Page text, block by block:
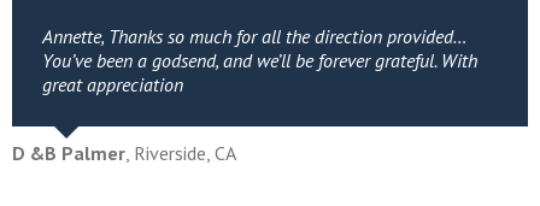
Annette, Thanks so much for all the direction provided…
You’ve been a godsend, and we’ll be forever grateful. With
great appreciation
D &B Palmer, Riverside, CA